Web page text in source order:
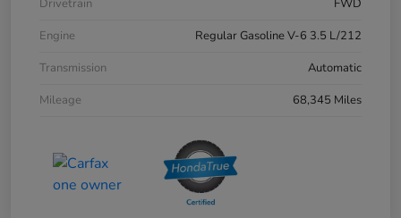
Drivetrain
FWD
Engine
Regular Gasoline V-6 3.5 L/212
Transmission
Automatic
Mileage
68,345 Miles